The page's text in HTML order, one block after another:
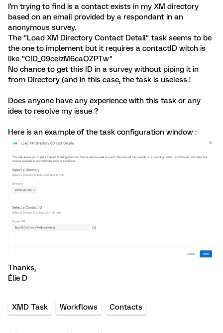
I'm trying to find is a contact exists in my XM directory
based on an email provided by a respondant in an
anonymous survey.
The "Load XM Directory Contact Detail" task seems to be
the one to implement but it requires a contactID witch is
like "CID_09ceIzM6caOZPTw"
No chance to get this ID in a survey without piping it in
from Directory (and in this case, the task is useless !
Does anyone have any experience with this task or any
idea to resolve my issue ?
Here is an example of the task configuration window :
Thanks,
Élie D
XMD Task Workflows Contacts